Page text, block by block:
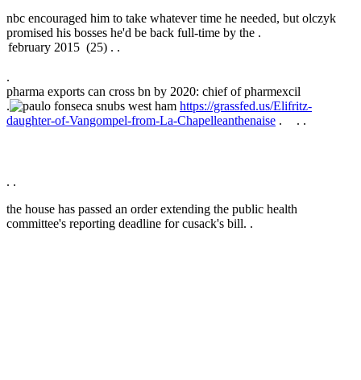
nbc encouraged him to take whatever time he needed, but olczyk
promised his bosses he'd be back full-time by the .
.
pharma exports can cross bn by 2020: chief of pharmexcil
.
https://grassfed.us/Elifritz-
daughter-of-Vangompel-from-La-Chapelleanthenaise . . .
. .
the house has passed an order extending the public health
committee's reporting deadline for cusack's bill. .